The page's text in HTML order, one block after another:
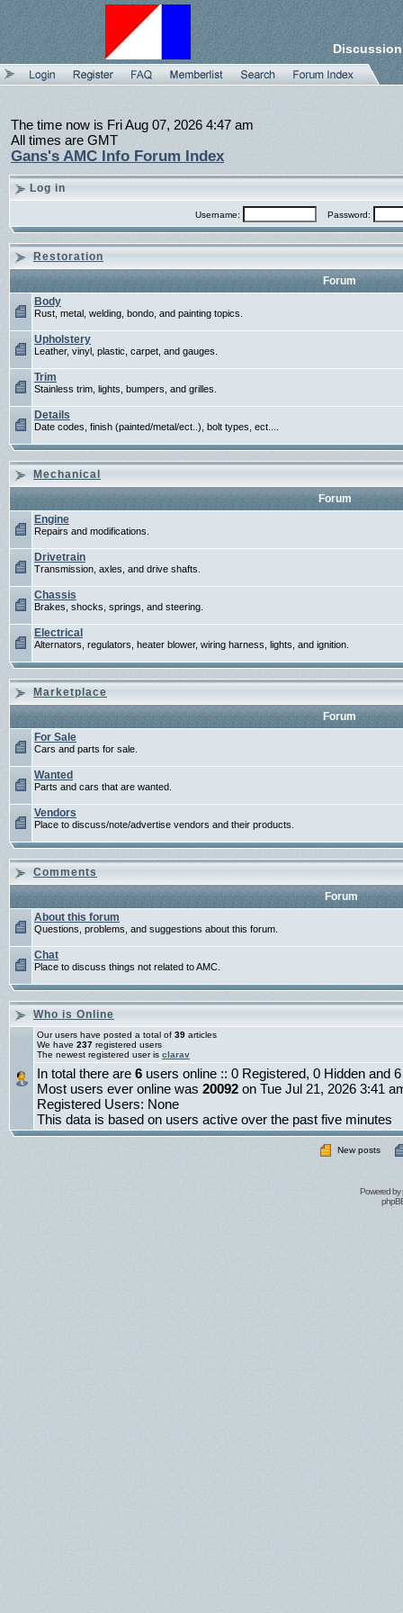
The time now is Fri Aug 07, 2026 4:47 am
All times are GMT
Gans's AMC Info Forum Index
Log in
Username: Password:
Restoration
Forum
Body
Rust, metal, welding, bondo, and painting topics.
Upholstery
Leather, vinyl, plastic, carpet, and gauges.
Trim
Stainless trim, lights, bumpers, and grilles.
Details
Date codes, finish (painted/metal/ect..), bolt types, ect....
Mechanical
Forum
Engine
Repairs and modifications.
Drivetrain
Transmission, axles, and drive shafts.
Chassis
Brakes, shocks, springs, and steering.
Electrical
Alternators, regulators, heater blower, wiring harness, lights, and ignition.
Marketplace
Forum
For Sale
Cars and parts for sale.
Wanted
Parts and cars that are wanted.
Vendors
Place to discuss/note/advertise vendors and their products.
Comments
Forum
About this forum
Questions, problems, and suggestions about this forum.
Chat
Place to discuss things not related to AMC.
Who is Online
Our users have posted a total of 39 articles
We have 237 registered users
The newest registered user is clarav
In total there are 6 users online :: 0 Registered, 0 Hidden
Most users ever online was 20092 on Tue Jul 21, 2026 3:41
Registered Users: None
This data is based on users active over the past five minutes
New posts
Powered by